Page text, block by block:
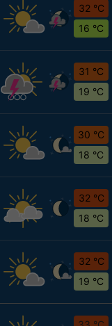
32 °C
16 °C
31 °C
19 °C
30 °C
18 °C
32 °C
18 °C
32 °C
19 °C